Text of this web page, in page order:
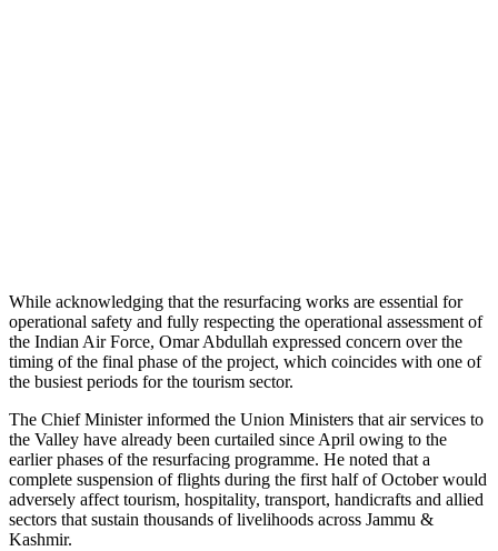
While acknowledging that the resurfacing works are essential for
operational safety and fully respecting the operational assessment of
the Indian Air Force, Omar Abdullah expressed concern over the
timing of the final phase of the project, which coincides with one of
the busiest periods for the tourism sector.
The Chief Minister informed the Union Ministers that air services to
the Valley have already been curtailed since April owing to the
earlier phases of the resurfacing programme. He noted that a
complete suspension of flights during the first half of October would
adversely affect tourism, hospitality, transport, handicrafts and allied
sectors that sustain thousands of livelihoods across Jammu &
Kashmir.